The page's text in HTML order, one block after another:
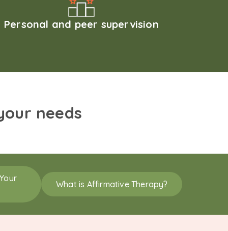
Personal and peer supervision
needs
What is Affirmative Therapy?